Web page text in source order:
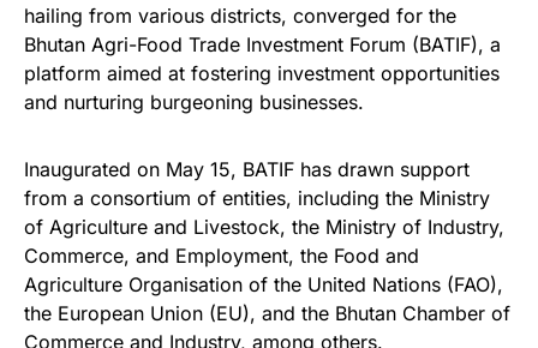
hailing from various districts, converged for the
Bhutan Agri-Food Trade Investment Forum (BATIF), a
platform aimed at fostering investment opportunities
and nurturing burgeoning businesses.
Inaugurated on May 15, BATIF has drawn support
from a consortium of entities, including the Ministry
of Agriculture and Livestock, the Ministry of Industry,
Commerce, and Employment, the Food and
Agriculture Organisation of the United Nations (FAO),
the European Union (EU), and the Bhutan Chamber of
Commerce and Industry, among others.